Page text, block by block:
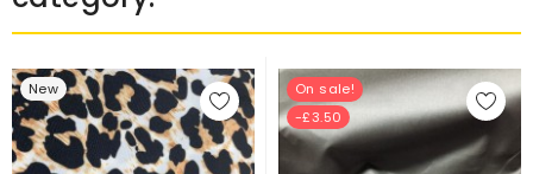
New
On sale!
-£3.50